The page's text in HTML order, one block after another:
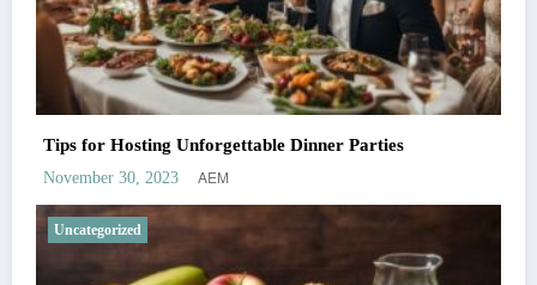
Tips for Hosting Unforgettable Dinner Parties
November 30, 2023 AEM
Uncategorized